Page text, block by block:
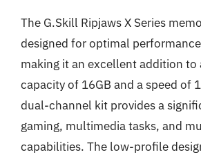
The G.Skill Ripjaws X Series
designed for optimal
making it an excellent addition to
capacity of 16GB and a speed of
dual-channel kit provides a
gaming, multimedia tasks, and
capabilities. The low-profile